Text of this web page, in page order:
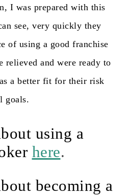
I was prepared with this
see, very quickly they
of using a good franchise
relieved and were ready to
a better fit for their risk
goals.
using a
here.
becoming a